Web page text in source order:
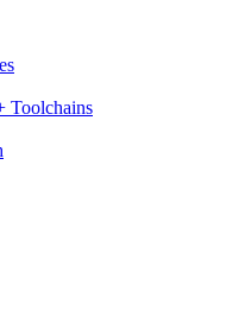
Toolchains